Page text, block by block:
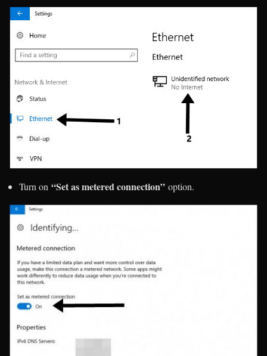
Turn on “Set as metered connection” option.